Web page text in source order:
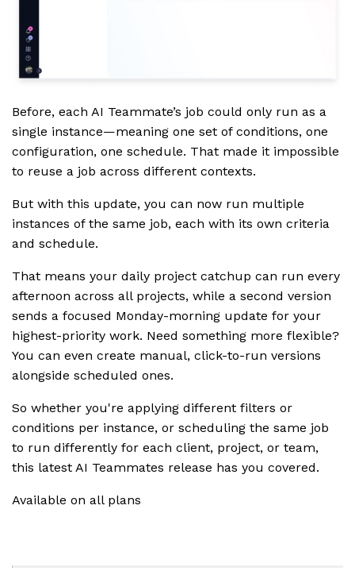
Before, each AI Teammate’s job could only run as a
single instance—meaning one set of conditions, one
configuration, one schedule. That made it impossible
to reuse a job across different contexts.
But with this update, you can now run multiple
instances of the same job, each with its own criteria
and schedule.
That means your daily project catchup can run every
afternoon across all projects, while a second version
sends a focused Monday-morning update for your
highest-priority work. Need something more flexible?
You can even create manual, click-to-run versions
alongside scheduled ones.
So whether you're applying different filters or
conditions per instance, or scheduling the same job
to run differently for each client, project, or team,
this latest AI Teammates release has you covered.
Available on all plans